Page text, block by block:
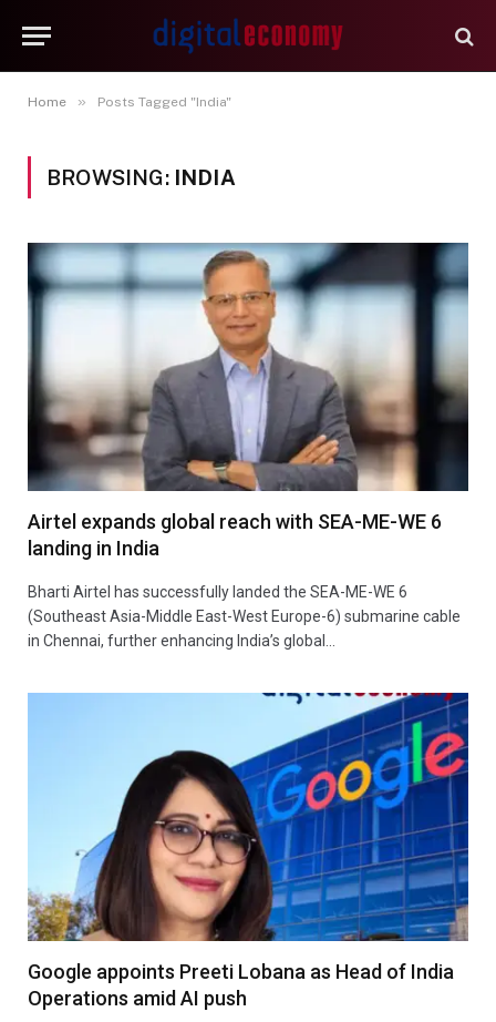
Home » Posts Tagged "India"
BROWSING: INDIA
Airtel expands global reach with SEA-ME-WE 6
landing in India
Bharti Airtel has successfully landed the SEA-ME-WE 6
(Southeast Asia-Middle East-West Europe-6) submarine cable
in Chennai, further enhancing India’s global…
Google appoints Preeti Lobana as Head of India
Operations amid AI push